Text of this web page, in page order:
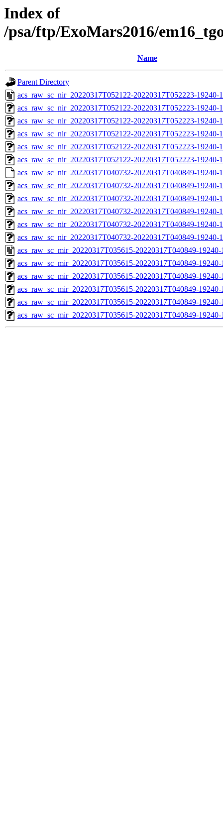
Index of
/psa/ftp/ExoMars2016/
Name
Parent Directory
acs_raw_sc_nir_20220317T052122-20220317T052223-19240-
acs_raw_sc_nir_20220317T052122-20220317T052223-19240-
acs_raw_sc_nir_20220317T052122-20220317T052223-19240-
acs_raw_sc_nir_20220317T052122-20220317T052223-19240-
acs_raw_sc_nir_20220317T052122-20220317T052223-19240-
acs_raw_sc_nir_20220317T052122-20220317T052223-
acs_raw_sc_nir_20220317T040732-20220317T040849-19240-
acs_raw_sc_nir_20220317T040732-20220317T040849-19240-
acs_raw_sc_nir_20220317T040732-20220317T040849-19240-
acs_raw_sc_nir_20220317T040732-20220317T040849-19240-
acs_raw_sc_nir_20220317T040732-20220317T040849-19240-
acs_raw_sc_nir_20220317T040732-20220317T040849-
acs_raw_sc_mir_20220317T035615-20220317T040849-
acs_raw_sc_mir_20220317T035615-20220317T040849-
acs_raw_sc_mir_20220317T035615-20220317T040849-
acs_raw_sc_mir_20220317T035615-20220317T040849-
acs_raw_sc_mir_20220317T035615-20220317T040849-
acs_raw_sc_mir_20220317T035615-20220317T040849-